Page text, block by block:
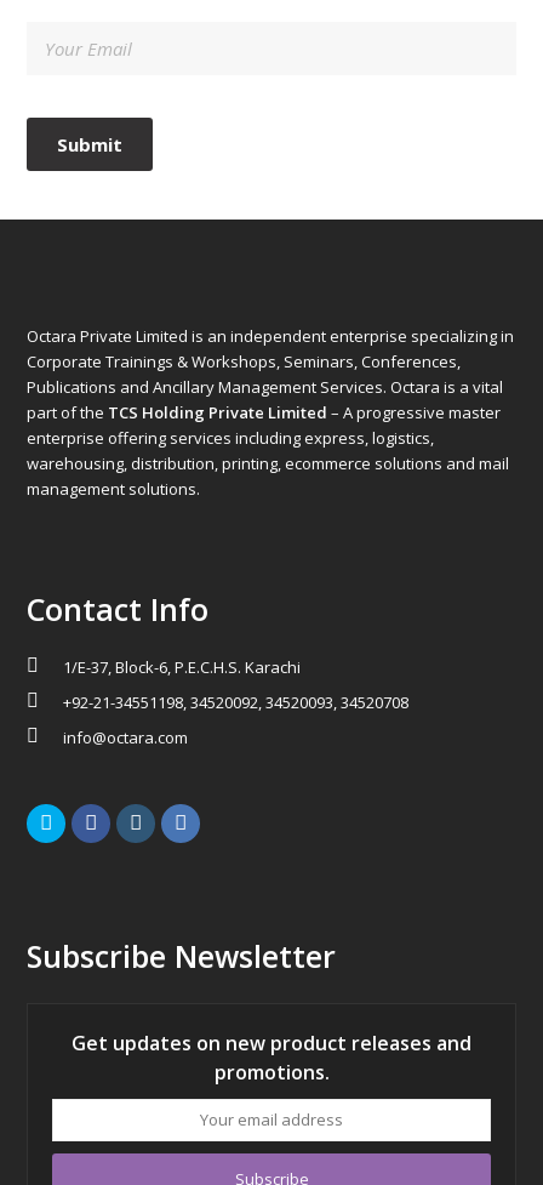
Octara Private Limited is an independent enterprise specializing in
Corporate Trainings & Workshops, Seminars, Conferences,
Publications and Ancillary Management Services. Octara is a vital
part of the TCS Holding Private Limited – A progressive master
enterprise offering services including express, logistics,
warehousing, distribution, printing, ecommerce solutions and mail
management solutions.
Contact Info
1/E-37, Block-6, P.E.C.H.S. Karachi
+92-21-34551198, 34520092, 34520093, 34520708
info@octara.com
TwitterFacebook
InstagramLinkedIn
Subscribe Newsletter
Get updates on new product releases and
promotions.
address
Subscribe